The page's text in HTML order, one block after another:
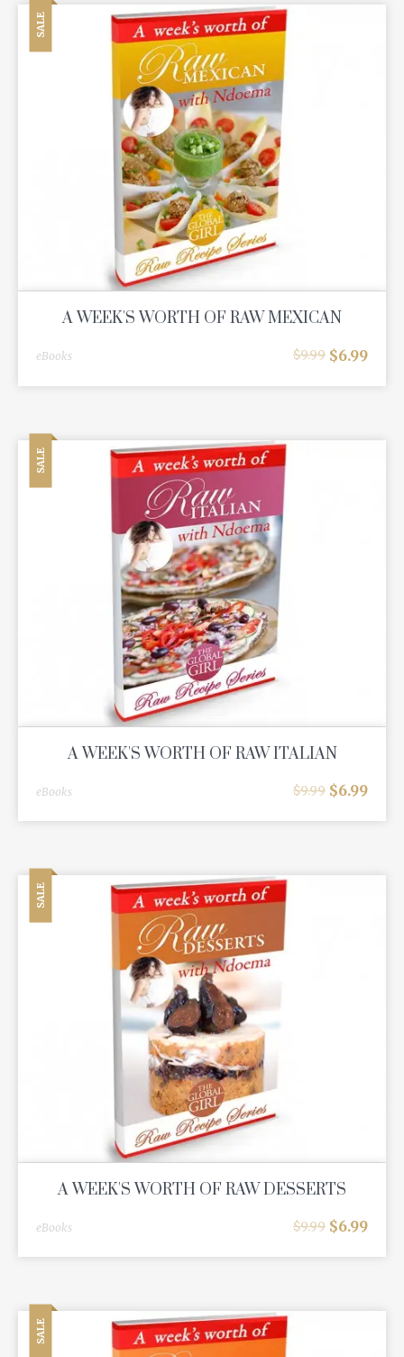
SALE
A WEEK'S WORTH OF RAW MEXICAN
eBooks $9.99 $6.99
SALE
A WEEK'S WORTH OF RAW ITALIAN
eBooks $9.99 $6.99
SALE
A WEEK'S WORTH OF RAW DESSERTS
eBooks $9.99 $6.99
SALE